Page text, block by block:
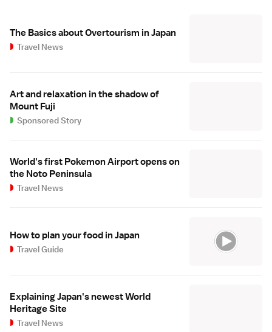
The Basics about Overtourism in Japan
Travel News
Art and relaxation in the shadow of
Mount Fuji
Sponsored Story
World's first Pokemon Airport opens on
the Noto Peninsula
Travel News
How to plan your food in Japan
Travel Guide
Explaining Japan's newest World
Heritage Site
Travel News